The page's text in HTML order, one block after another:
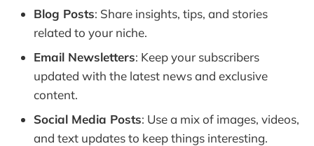
Blog Posts: Share insights, tips, and stories
related to your niche.
Email Newsletters: Keep your subscribers
updated with the latest news and exclusive
content.
Social Media Posts: Use a mix of images, videos,
and text updates to keep things interesting.